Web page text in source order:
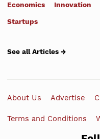
Economics Innovation
Startups
See all Articles →
About Us Advertise
Terms and Conditions